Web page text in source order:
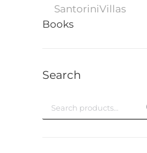
SantoriniVillas
Books
Search